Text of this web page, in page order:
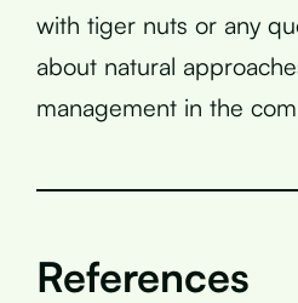
with tiger nuts or any
about natural
management in the
References